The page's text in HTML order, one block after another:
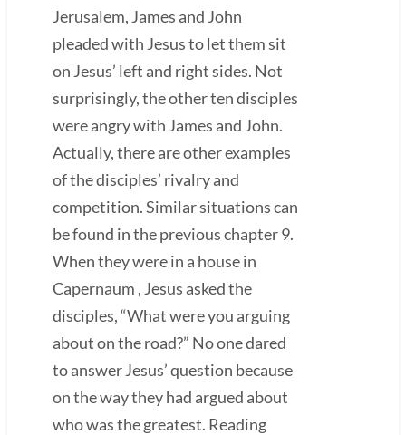
Jerusalem, James and John
pleaded with Jesus to let them sit
on Jesus’ left and right sides. Not
surprisingly, the other ten disciples
were angry with James and John.
Actually, there are other examples
of the disciples’ rivalry and
competition. Similar situations can
be found in the previous chapter 9.
When they were in a house in
Capernaum , Jesus asked the
disciples, “What were you arguing
about on the road?” No one dared
to answer Jesus’ question because
on the way they had argued about
who was the greatest. Reading